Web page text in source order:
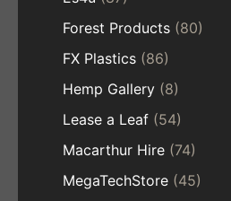
Forest Products (80)
FX Plastics (86)
Hemp Gallery (8)
Lease a Leaf (54)
Macarthur Hire (74)
MegaTechStore (45)